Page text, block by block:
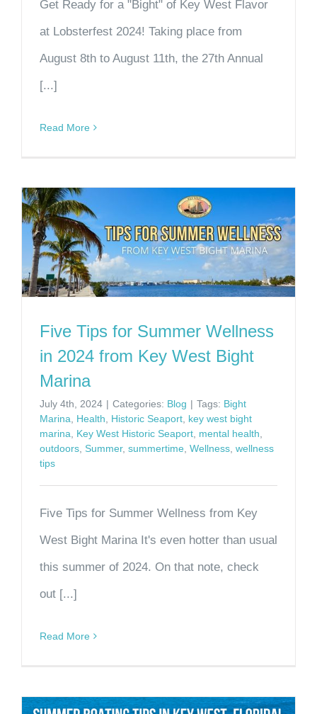
Get Ready for a "Bight" of Key West Flavor
at Lobsterfest 2024! Taking place from
August 8th to August 11th, the 27th Annual
[...]
Read More
Five Tips for Summer Wellness
in 2024 from Key West Bight
Marina
July 4th, 2024 | Categories: Blog | Tags: Bight
Marina
Health Historic Seaport key west bight
marina
Key West Historic Seaport mental health
outdoors Summer, summertime Wellness wellness
tips
Five Tips for Summer Wellness from Key
West Bight Marina It's even hotter than usual
this summer of 2024. On that note, check
out [...]
Read More